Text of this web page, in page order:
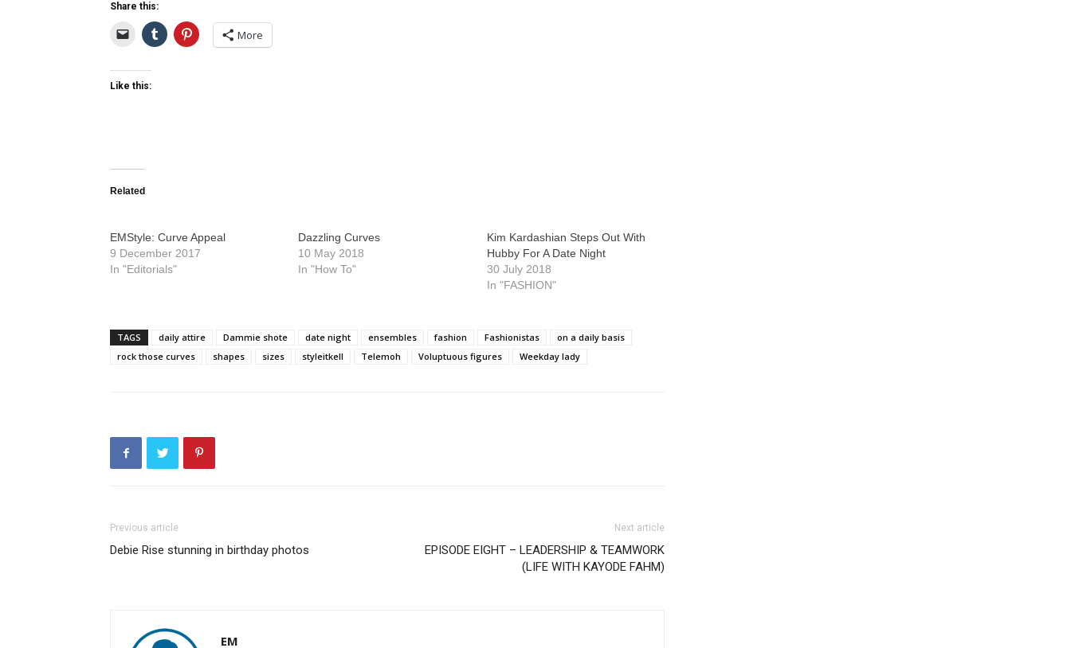
Share this:
More
Like this:
Related
EMStyle: Curve Appeal
9 December 2017
In "Editorials"
Dazzling Curves
10 May 2018
In "How To"
Kim Kardashian Steps Out With
Hubby For A Date Night
30 July 2018
In "FASHION"
TAGS daily attire Dammie shote date night ensembles fashion Fashionistas
on a daily basis
rock those curves
shapes sizes styleitkell Telemoh Voluptuous figures Weekday lady
Previous article
Debie Rise stunning in birthday photos
Next article
EPISODE EIGHT – LEADERSHIP & TEAMWORK
(LIFE WITH KAYODE FAHM)
EM